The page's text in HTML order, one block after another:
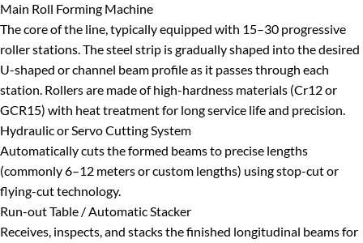
Main Roll Forming Machine
The core of the line, typically equipped with 15–30 progressive
roller stations. The steel strip is gradually shaped into the desired
U-shaped or channel beam profile as it passes through each
station. Rollers are made of high-hardness materials (Cr12 or
GCR15) with heat treatment for long service life and precision.
Hydraulic or Servo Cutting System
Automatically cuts the formed beams to precise lengths
(commonly 6–12 meters or custom lengths) using stop-cut or
flying-cut technology.
Run-out Table / Automatic Stacker
Receives, inspects, and stacks the finished longitudinal beams for